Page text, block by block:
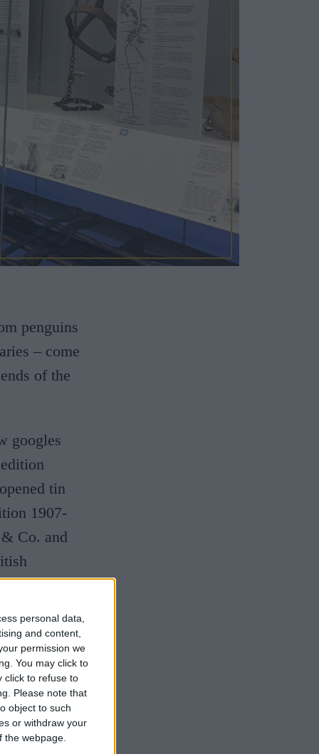
personal data,
and content,
permission we
You may click to
click to refuse to
Please note that
object to such
or withdraw your
webpage.
penguins
– come
of the
googles
tin
1907-
Co. and